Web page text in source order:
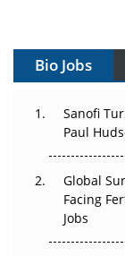
Gene Therapy
Decay?
Beyond the
Regulatory
Bio Jobs
Sanofi
Paul
Global
Facing
Jobs